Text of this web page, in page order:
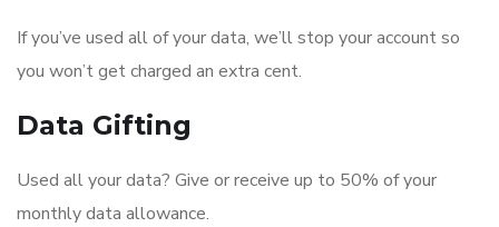
If you’ve used all of your data, we’ll stop your account so
you won’t get charged an extra cent.
Data Gifting
Used all your data? Give or receive up to 50% of your
monthly data allowance.